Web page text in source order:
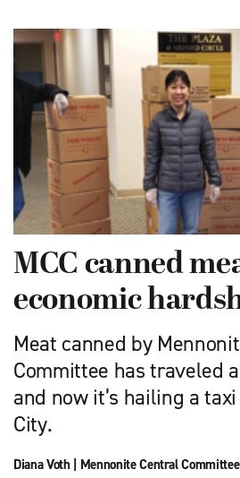
MCC canned
economic
Meat canned by
Committee has traveled
and now it’s hailing a
City.
Diana Voth| Mennonite Central Committee